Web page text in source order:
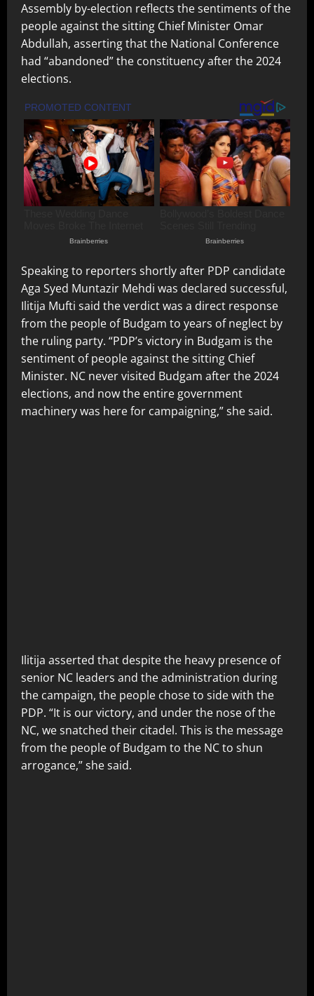
Assembly by-election reflects the sentiments of the
people against the sitting Chief Minister Omar
Abdullah, asserting that the National Conference
had “abandoned” the constituency after the 2024
elections.
Speaking to reporters shortly after PDP candidate
Aga Syed Muntazir Mehdi was declared successful,
Ilitija Mufti said the verdict was a direct response
from the people of Budgam to years of neglect by
the ruling party. “PDP’s victory in Budgam is the
sentiment of people against the sitting Chief
Minister. NC never visited Budgam after the 2024
elections, and now the entire government
machinery was here for campaigning,” she said.
Ilitija asserted that despite the heavy presence of
senior NC leaders and the administration during
the campaign, the people chose to side with the
PDP. “It is our victory, and under the nose of the
NC, we snatched their citadel. This is the message
from the people of Budgam to the NC to shun
arrogance,” she said.